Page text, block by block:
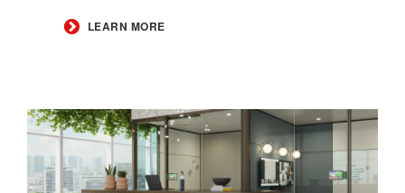
LEARN MORE